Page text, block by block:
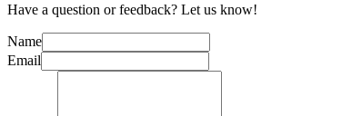
Have a question or feedback? Let us know!
Name
Email